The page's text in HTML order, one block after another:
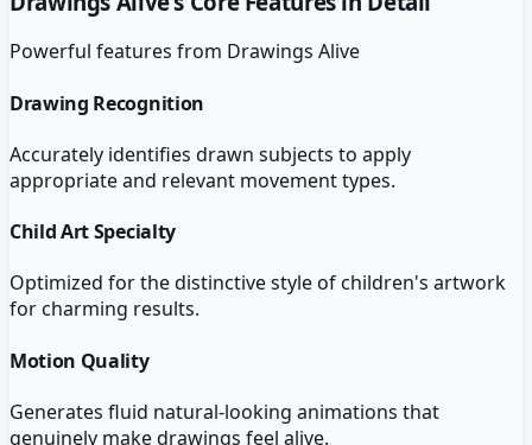
Powerful features from Drawings Alive
Drawing Recognition
Accurately identifies drawn subjects to apply
appropriate and relevant movement types.
Child Art Specialty
Optimized for the distinctive style of children's artwork
for charming results.
Motion Quality
Generates fluid natural-looking animations that
genuinely make drawings feel alive.